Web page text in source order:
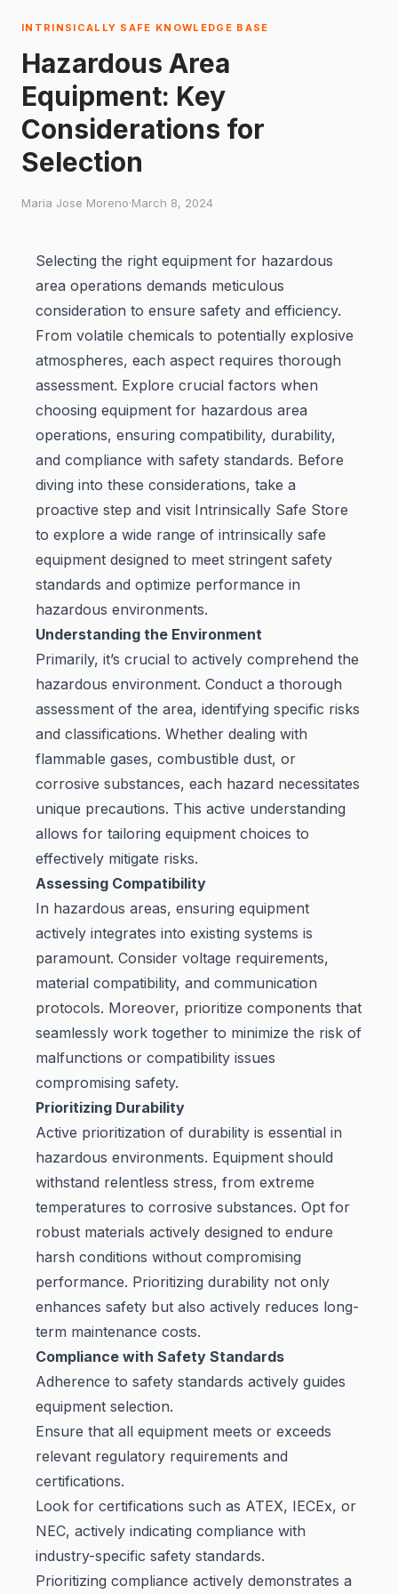
INTRINSICALLY SAFE KNOWLEDGE BASE
Hazardous Area
Equipment: Key
Considerations for
Selection
Maria Jose Moreno·March 8, 2024
Selecting the right equipment for hazardous
area operations demands meticulous
consideration to ensure safety and efficiency.
From volatile chemicals to potentially explosive
atmospheres, each aspect requires thorough
assessment. Explore crucial factors when
choosing equipment for hazardous area
operations, ensuring compatibility, durability,
and compliance with safety standards. Before
diving into these considerations, take a
proactive step and visit Intrinsically Safe Store
to explore a wide range of intrinsically safe
equipment designed to meet stringent safety
standards and optimize performance in
hazardous environments.
Understanding the Environment
Primarily, it’s crucial to actively comprehend the
hazardous environment. Conduct a thorough
assessment of the area, identifying specific risks
and classifications. Whether dealing with
flammable gases, combustible dust, or
corrosive substances, each hazard necessitates
unique precautions. This active understanding
allows for tailoring equipment choices to
effectively mitigate risks.
Assessing Compatibility
In hazardous areas, ensuring equipment
actively integrates into existing systems is
paramount. Consider voltage requirements,
material compatibility, and communication
protocols. Moreover, prioritize components that
seamlessly work together to minimize the risk of
malfunctions or compatibility issues
compromising safety.
Prioritizing Durability
Active prioritization of durability is essential in
hazardous environments. Equipment should
withstand relentless stress, from extreme
temperatures to corrosive substances. Opt for
robust materials actively designed to endure
harsh conditions without compromising
performance. Prioritizing durability not only
enhances safety but also actively reduces long-
term maintenance costs.
Compliance with Safety Standards
Adherence to safety standards actively guides
equipment selection.
Ensure that all equipment meets or exceeds
relevant regulatory requirements and
certifications.
Look for certifications such as ATEX, IECEx, or
NEC, actively indicating compliance with
industry-specific safety standards.
Prioritizing compliance actively demonstrates a